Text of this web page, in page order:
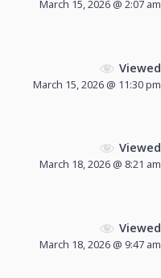
March 15, 2026 @ 2:07 am
Viewed
March 15, 2026 @ 11:30 pm
Viewed
March 18, 2026 @ 8:21 am
Viewed
March 18, 2026 @ 9:47 am